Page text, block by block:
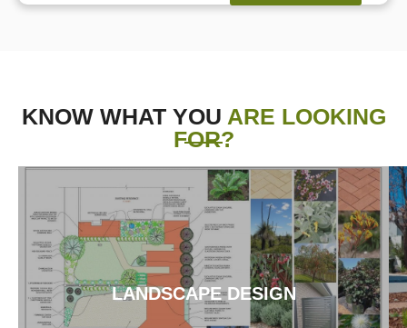
KNOW WHAT YOU ARE LOOKING
FOR?
LANDSCAPE DESIGN